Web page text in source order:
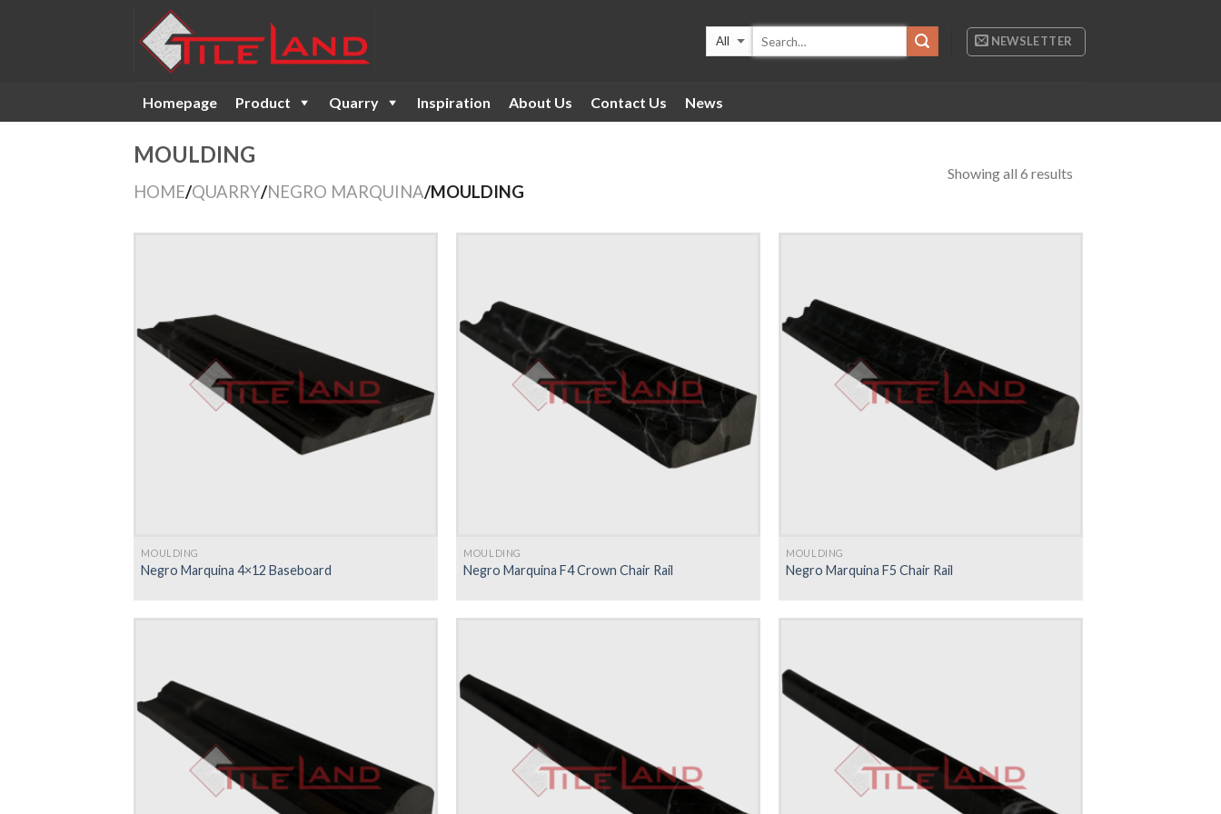
NEWSLETTER
Homepage Product Quarry Inspiration About Us Contact Us News
MOULDING
HOME/QUARRY/NEGRO MARQUINA/MOULDING
Showing all 6 results
MOULDING
Negro Marquina 4×12 Baseboard
MOULDING
Negro Marquina F4 Crown Chair Rail
MOULDING
Negro Marquina F5 Chair Rail